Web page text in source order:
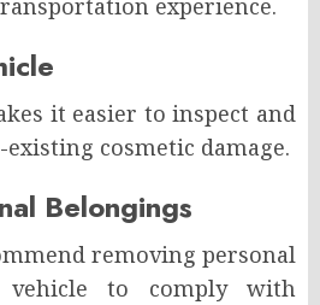
experience.
it easier to inspect and
cosmetic damage.
Belongings
removing personal
to comply with